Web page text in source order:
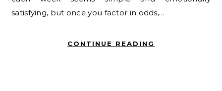
satisfying, but once you factor in odds,…
CONTINUE READING